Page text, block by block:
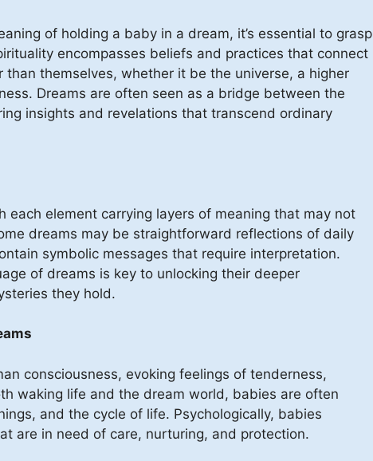
of holding a baby in a dream, it’s essential to grasp
encompasses beliefs and practices that connect
themselves, whether it be the universe, a higher
Dreams are often seen as a bridge between the
insights and revelations that transcend ordinary
each element carrying layers of meaning that may not
dreams may be straightforward reflections of daily
symbolic messages that require interpretation.
of dreams is key to unlocking their deeper
they hold.
consciousness, evoking feelings of tenderness,
waking life and the dream world, babies are often
and the cycle of life. Psychologically, babies
are in need of care, nurturing, and protection.